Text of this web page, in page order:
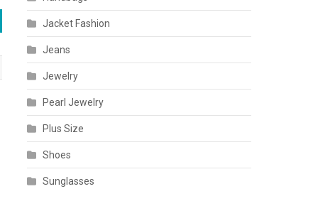
Jacket Fashion
Jeans
Jewelry
Pearl Jewelry
Plus Size
Shoes
Sunglasses